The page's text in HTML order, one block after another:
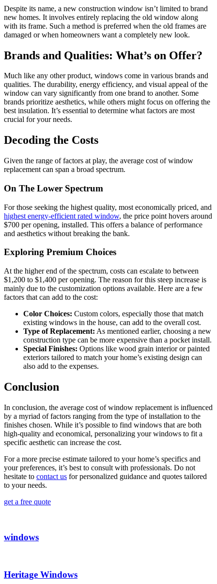
Despite its name, a new construction window isn’t limited to brand
new homes. It involves entirely replacing the old window along
with its frame. Such a method is preferred when the old frames are
damaged or when homeowners want a completely new look.
Brands and Qualities: What’s on Offer?
Much like any other product, windows come in various brands and
qualities. The durability, energy efficiency, and visual appeal of the
window can vary significantly from one brand to another. Some
brands prioritize aesthetics, while others might focus on offering the
best insulation. It’s essential to determine what factors are most
crucial for your needs.
Decoding the Costs
Given the range of factors at play, the average cost of window
replacement can span a broad spectrum.
On The Lower Spectrum
For those seeking the highest quality, most economically priced, and
highest energy-efficient rated window, the price point hovers around
$700 per opening, installed. This offers a balance of performance
and aesthetics without breaking the bank.
Exploring Premium Choices
At the higher end of the spectrum, costs can escalate to between
$1,200 to $1,400 per opening. The reason for this steep increase is
mainly due to the customization options available. Here are a few
factors that can add to the cost:
Color Choices: Custom colors, especially those that match
existing windows in the house, can add to the overall cost.
Type of Replacement: As mentioned earlier, choosing a new
construction type can be more expensive than a pocket install.
Special Finishes: Options like wood grain interior or painted
exteriors tailored to match your home’s existing design can
also add to the expenses.
Conclusion
In conclusion, the average cost of window replacement is influenced
by a myriad of factors ranging from the type of installation to the
finishes chosen. While it’s possible to find windows that are both
high-quality and economical, personalizing your windows to fit a
specific aesthetic can increase the cost.
For a more precise estimate tailored to your home’s specifics and
your preferences, it’s best to consult with professionals. Do not
hesitate to contact us for personalized guidance and quotes tailored
to your needs.
get a free quote
windows
Heritage Windows